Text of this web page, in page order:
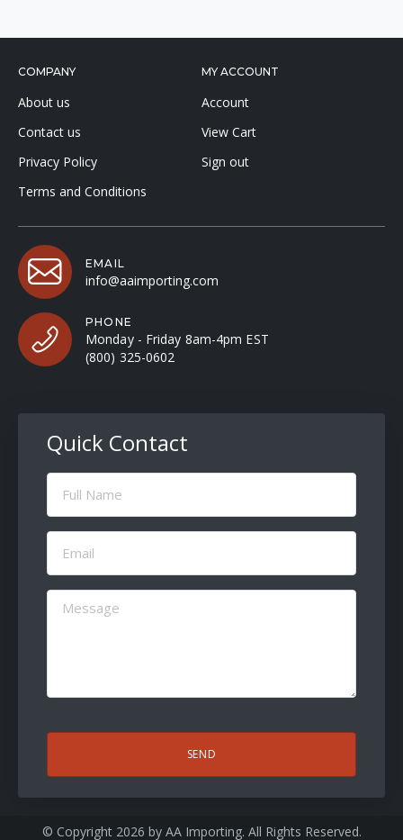
COMPANY
About us
Contact us
Privacy Policy
Terms and Conditions
MY ACCOUNT
Account
View Cart
Sign out
EMAIL
info@aaimporting.com
PHONE
Monday - Friday 8am-4pm EST
(800) 325-0602
Quick Contact
Full
Name
Email
(Required)
Message
(Required)
© Copyright 2026 by AA Importing. All Rights Reserved.